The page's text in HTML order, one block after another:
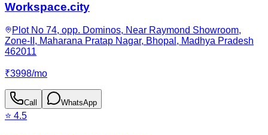
Workspace.city
Plot No 74, opp. Dominos, Near Raymond Showroom,
Zone-II, Maharana Pratap Nagar, Bhopal, Madhya Pradesh
462011
₹3998/mo
Call WhatsApp
⭐ 4.5